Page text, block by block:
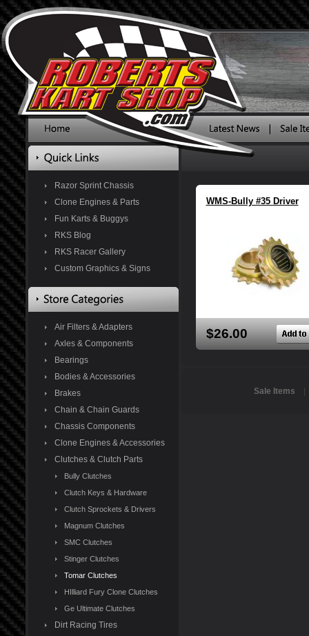
Razor Sprint Chassis
Clone Engines & Parts
Fun Karts & Buggys
RKS Blog
RKS Racer Gallery
Custom Graphics & Signs
Air Filters & Adapters
Axles & Components
Bearings
Bodies & Accessories
Brakes
Chain & Chain Guards
Chassis Components
Clone Engines & Accessories
Clutches & Clutch Parts
Bully Clutches
Clutch Keys & Hardware
Clutch Sprockets & Drivers
Magnum Clutches
SMC Clutches
Stinger Clutches
Tomar Clutches
HIlliard Fury Clone Clutches
Ge Ultimate Clutches
Dirt Racing Tires
WMS-Bully #35 Driver
$26.00
Sale Items